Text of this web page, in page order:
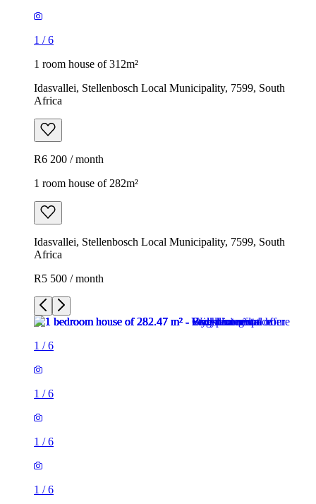
1 /6
1 room house of 312m²
Idasvallei, Stellenbosch Local Municipality, 7599, South
Africa
R6 200 / month
1 room house of 282m²
Idasvallei, Stellenbosch Local Municipality, 7599, South
Africa
R5 500 / month
1 /6
1 /6
1 /6
1 /6